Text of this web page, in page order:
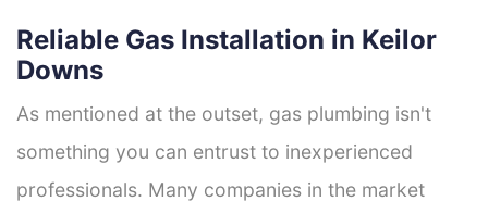
Reliable Gas Installation in Keilor
Downs
As mentioned at the outset, gas plumbing isn't
something you can entrust to inexperienced
professionals. Many companies in the market